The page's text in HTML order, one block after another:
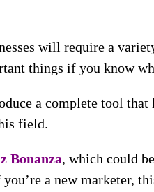
will require a
things if you know
a complete tool that
field.
Bonanza, which could
a new marketer,